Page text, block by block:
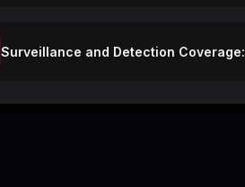
Surveillance and Detection Coverage: